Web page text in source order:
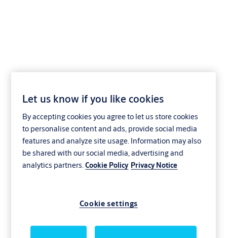
eCLIQ NT02
Let us know if you like cookies
By accepting cookies you agree to let us store cookies
to personalise content and ads, provide social media
features and analyze site usage. Information may also
be shared with our social media, advertising and
analytics partners.Cookie Policy Privacy Notice
Cookie settings